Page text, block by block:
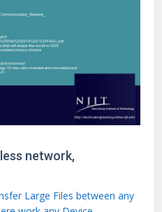
network,
Large Files between any